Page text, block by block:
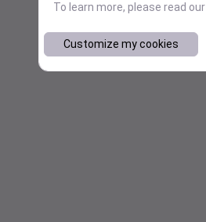
To learn more, please read our
Customize my cookies